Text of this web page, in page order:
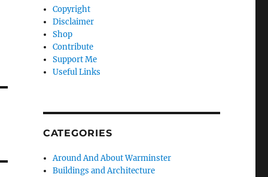
Copyright
Disclaimer
Shop
Contribute
Support Me
Useful Links
CATEGORIES
Around And About Warminster
Buildings and Architecture